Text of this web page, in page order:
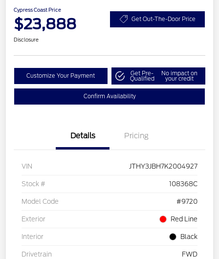
Cypress Coast Price
$23,888 Get Out-The-Door Price
Disclosure
Customize Your Payment Get Pre-
Qualified
No impact on
your credit
Confirm Availability
Details Pricing
VIN JTHY3JBH7K2004927
Stock # 108368C
Model Code #9720
Exterior Red Line
Interior Black
Drivetrain FWD